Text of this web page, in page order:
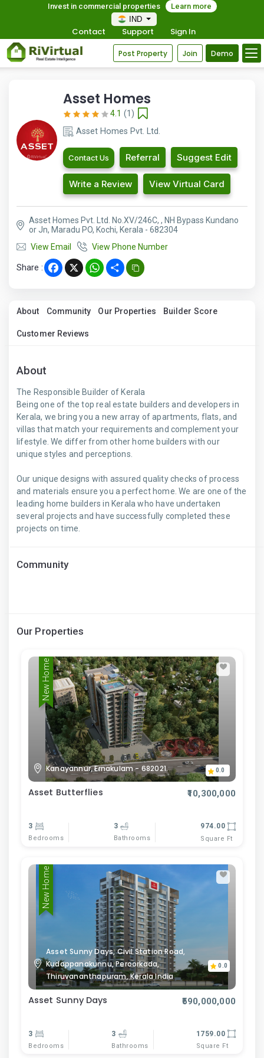
Invest in commercial properties
Learn more
IND
Contact Support Sign In
Post Property Join Demo
Asset Homes
4.1 (1)
Asset Homes Pvt. Ltd.
Contact Us Referral Suggest Edit
Write a Review View Virtual Card
Asset Homes Pvt. Ltd. No.XV/246C, , NH Bypass Kundano
or Jn, Maradu PO, Kochi, Kerala - 682304
View Email
View Phone Number
Share : Facebook
X WhatsApp
Share
About Community Our Properties Builder Score
Customer Reviews
About
The Responsible Builder of Kerala
Being one of the top real estate builders and developers in
Kerala, we bring you a new array of apartments, flats, and
villas that match your requirements and complement your
lifestyle. We differ from other home builders with our
unique styles and perceptions.
Our unique designs with assured quality checks of process
and materials ensure you a perfect home. We are one of the
leading home builders in Kerala who have undertaken
several projects and have successfully completed these
projects on time.
Community
Our Properties
New Home
Kanayannur, Ernakulam - 682021. 0.0
Asset Butterflies ₹10,300,000
3
Bedrooms
3
Bathrooms
974.00
Square Ft
New Home
Asset Sunny Days, Civil Station Road,
Kudappanakunnu, Peroorkada,
Thiruvananthapuram, Kerala India
0.0
Asset Sunny Days ₹590,000,000
3
Bedrooms
3
Bathrooms
1759.00
Square Ft